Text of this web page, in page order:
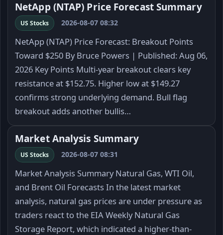
NetApp (NTAP) Price Forecast Summary
US Stocks 2026-08-07 08:32
NetApp (NTAP) Price Forecast: Breakout Points
Toward $250 By Bruce Powers | Published: Aug 06,
2026 Key Points Multi-year breakout clears key
resistance at $152.75. Higher low at $149.27
confirms strong underlying demand. Bull flag
breakout adds another bullis…
Market Analysis Summary
US Stocks 2026-08-07 08:31
Market Analysis Summary Natural Gas, WTI Oil,
and Brent Oil Forecasts In the latest market
analysis, natural gas prices are under pressure as
traders react to the EIA Weekly Natural Gas
Storage Report, which indicated a higher-than-